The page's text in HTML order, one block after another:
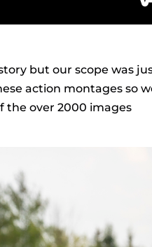
but our scope was
action montages so
the over 2000 images